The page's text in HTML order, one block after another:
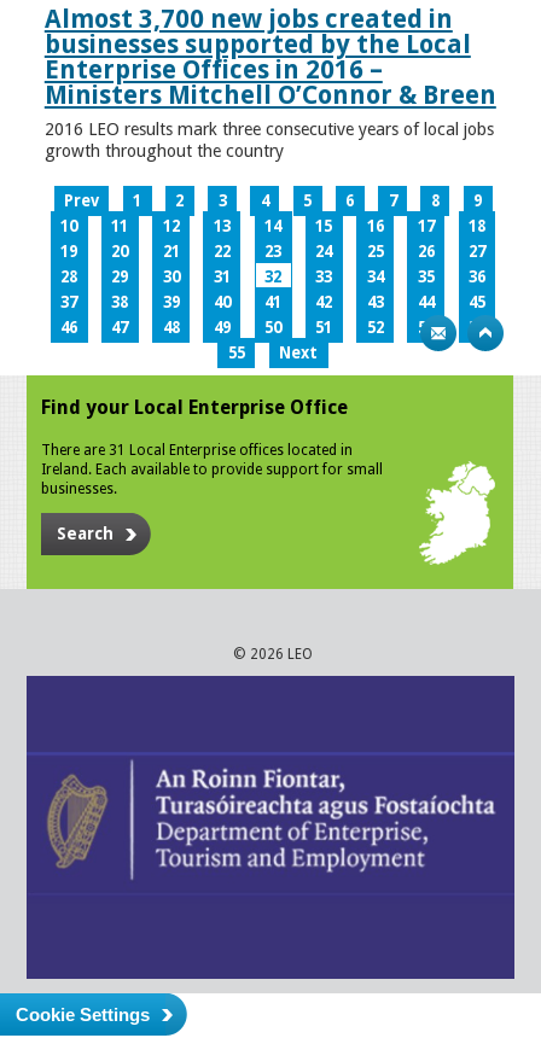
Almost 3,700 new jobs created in
businesses supported by the Local
Enterprise Offices in 2016 –
Ministers Mitchell O’Connor & Breen
2016 LEO results mark three consecutive years of local jobs
growth throughout the country
Prev 1 2 3 4 5 6 7 8
9
10
11 12 13 14 15 16 17
18
19
20 21 22 23 24 25 26
27
28
29 30 31 32 33 34 35
36
37
38 39 40 41 42 43 44
45
46
47 48 49 50 51 52 53
54
55
Next
Find your Local Enterprise Office
There are 31 Local Enterprise offices located in
Ireland. Each available to provide support for small
businesses.
Search
© 2026 LEO
Cookie Settings